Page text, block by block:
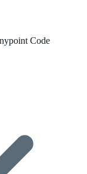
Code